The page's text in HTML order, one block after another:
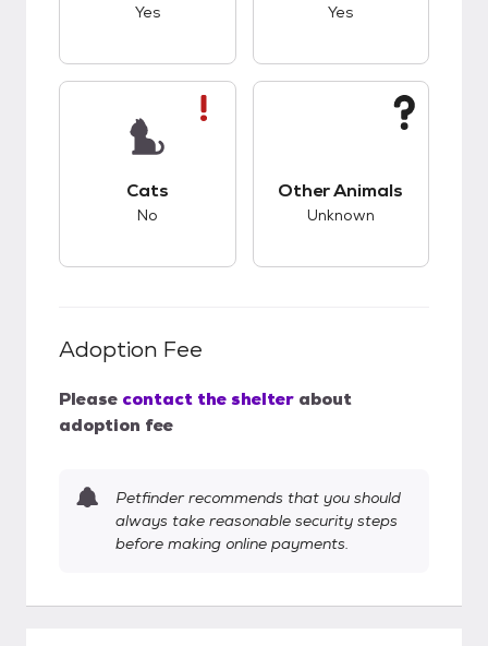
Yes Yes
Cats
No
Other Animals
Unknown
Adoption Fee
Please contact the shelter about
adoption fee
Petfinder recommends that you should
always take reasonable security steps
before making online payments.